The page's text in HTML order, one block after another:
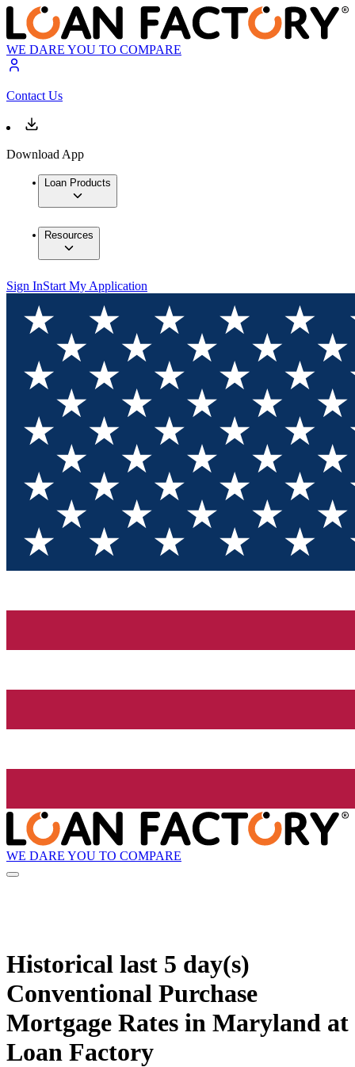
WE DARE YOU TO COMPARE
Contact Us
Download App
Loan Products
Resources
Sign InStart My Application
WE DARE YOU TO COMPARE
Historical last 5 day(s)
Conventional Purchase
Mortgage Rates in Maryland at
Loan Factory